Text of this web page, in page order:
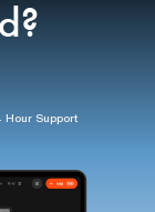
Hour Support